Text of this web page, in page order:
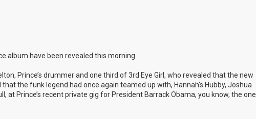
album have been revealed this morning.
Prince’s drummer and one third of 3rd Eye Girl, who revealed that the new
the funk legend had once again teamed up with, Hannah’s Hubby, Joshua
at Prince’s recent private gig for President Barrack Obama, you know, the one